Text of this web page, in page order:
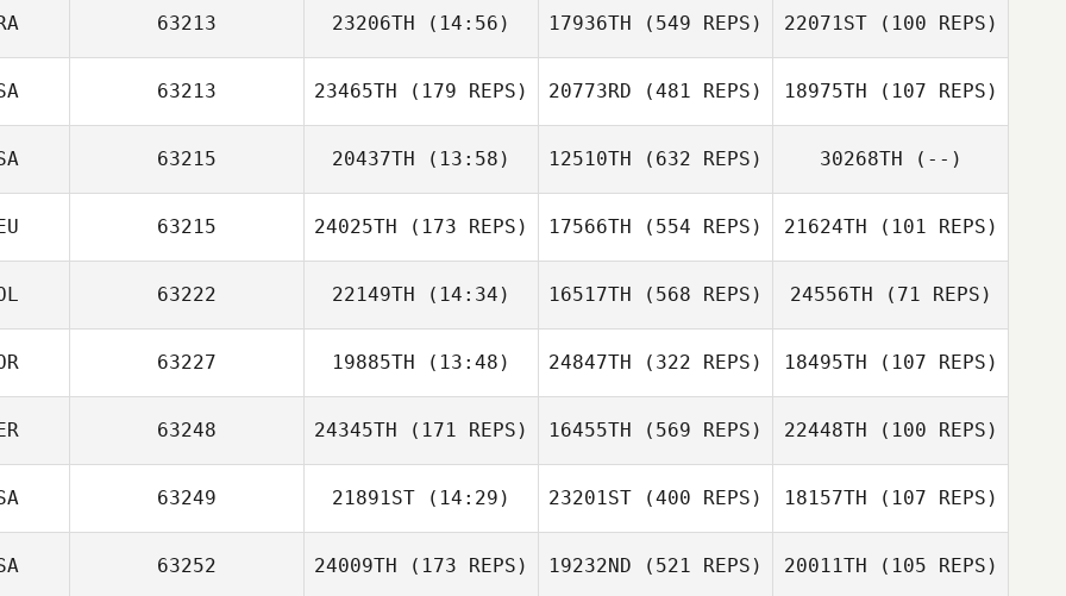
Kristian Czyz
Paulina
Zdanowska
63213 23206TH (14:56)
Lionel Bourrin
17936TH (549 REPS)
Lionel Bourrin
22071ST(100 REPS)
Lionel Bourrin
63213 23465TH (179 REPS) 20773RD (481 REPS) 18975TH (107 REPS)
63215 20437TH (13:58) 12510TH (632 REPS) 30268TH (--)
63215 24025TH (173 REPS) 17566TH (554 REPS) 21624TH (101 REPS)
Cyril Vivanco
63222 22149TH (14:34)
Filip Zawadka
16517TH (568 REPS) 24556TH (71 REPS)
63227 19885TH (13:48) 24847TH (322 REPS) 18495TH (107 REPS)
63248 24345TH (171 REPS) 16455TH (569 REPS)
Sarah Novotny
22448TH (100 REPS)
Kathleen Collins
63249 21891ST (14:29) 23201ST (400 REPS) 18157TH (107 REPS)
63252 24009TH (173 REPS) 19232ND (521 REPS) 20011TH (105 REPS)